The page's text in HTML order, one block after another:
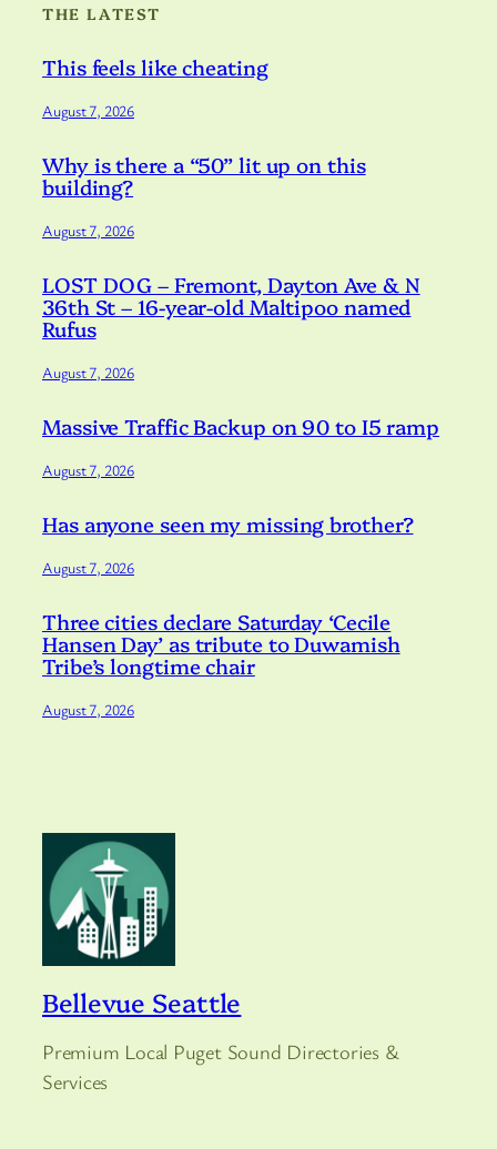
THE LATEST
This feels like cheating
August 7, 2026
Why is there a “50” lit up on this
building?
August 7, 2026
LOST DOG – Fremont, Dayton Ave & N
36th St – 16-year-old Maltipoo named
Rufus
August 7, 2026
Massive Traffic Backup on 90 to I5 ramp
August 7, 2026
Has anyone seen my missing brother?
August 7, 2026
Three cities declare Saturday ‘Cecile
Hansen Day’ as tribute to Duwamish
Tribe’s longtime chair
August 7, 2026
Bellevue Seattle
Premium Local Puget Sound Directories &
Services